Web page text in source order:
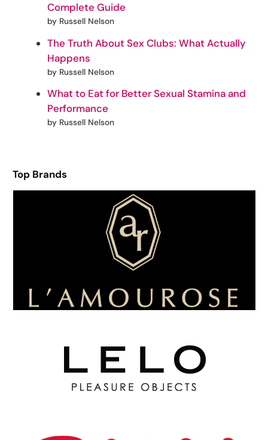
Complete Guide
by Russell Nelson
The Truth About Sex Clubs: What Actually
Happens
by Russell Nelson
What to Eat for Better Sexual Stamina and
Performance
by Russell Nelson
Top Brands